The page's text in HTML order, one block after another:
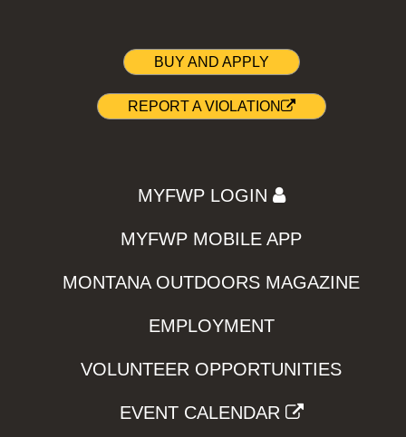
BUY AND APPLY
REPORT A VIOLATION
MYFWP LOGIN
MYFWP MOBILE APP
MONTANA OUTDOORS MAGAZINE
EMPLOYMENT
VOLUNTEER OPPORTUNITIES
EVENT CALENDAR